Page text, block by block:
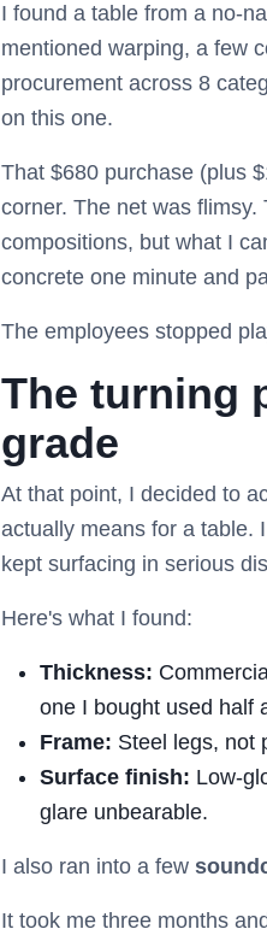
I found a table from a no-
mentioned warping, a few
procurement across 8
on this one.
That $680 purchase (plus
corner. The net was
compositions, but what I
concrete one minute and
The employees stopped
The turning
grade
At that point, I decided to
actually means for a table.
kept surfacing in serious
Here's what I found:
Thickness:
one I bought used half
Frame: Steel legs, not
Surface finish: Low-
glare unbearable.
I also ran into a few
It took me three months